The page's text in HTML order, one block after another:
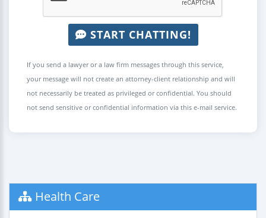
START CHATTING!
If you send a lawyer or a law firm messages through this service,
your message will not create an attorney-client relationship and will
not necessarily be treated as privileged or confidential. You should
not send sensitive or confidential information via this e-mail service.
Health Care